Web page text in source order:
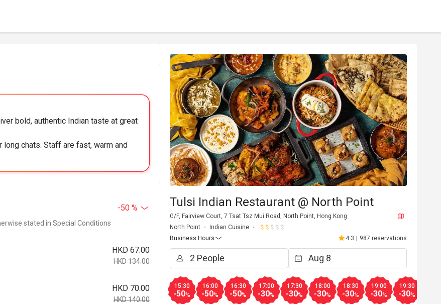
bold, authentic Indian taste at great
long chats. Staff are fast, warm and
-50 %
stated in Special Conditions
HKD 67.00
HKD 134.00
HKD 70.00
HKD 140.00
Tulsi Indian Restaurant @ North Point
G/F, Fairview Court, 7 Tsat Tsz Mui Road, North Point, Hong Kong
North Point
Indian Cuisine
Business Hours
4.3 987 reservations
15:30
-50%
16:00
-50%
16:30
-50%
17:00
-30%
17:30
-30%
18:00
-30%
18:30
-30%
19:00
-30%
19:30
-30%